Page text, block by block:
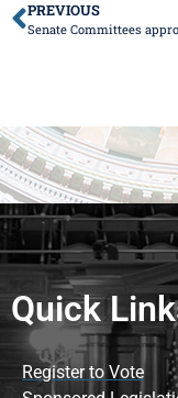
PREVIOUS
Quick
Register to Vote